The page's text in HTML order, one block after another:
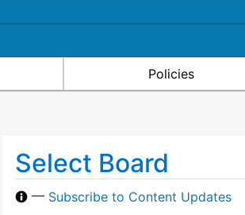
Policies
Select Board
— Subscribe to Content Updates